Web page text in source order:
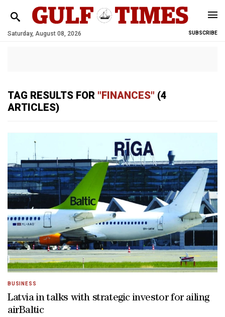
Saturday, August 08, 2026 SUBSCRIBE
TAG RESULTS FOR "FINANCES" (4
ARTICLES)
BUSINESS
Latvia in talks with strategic investor for ailing
airBaltic